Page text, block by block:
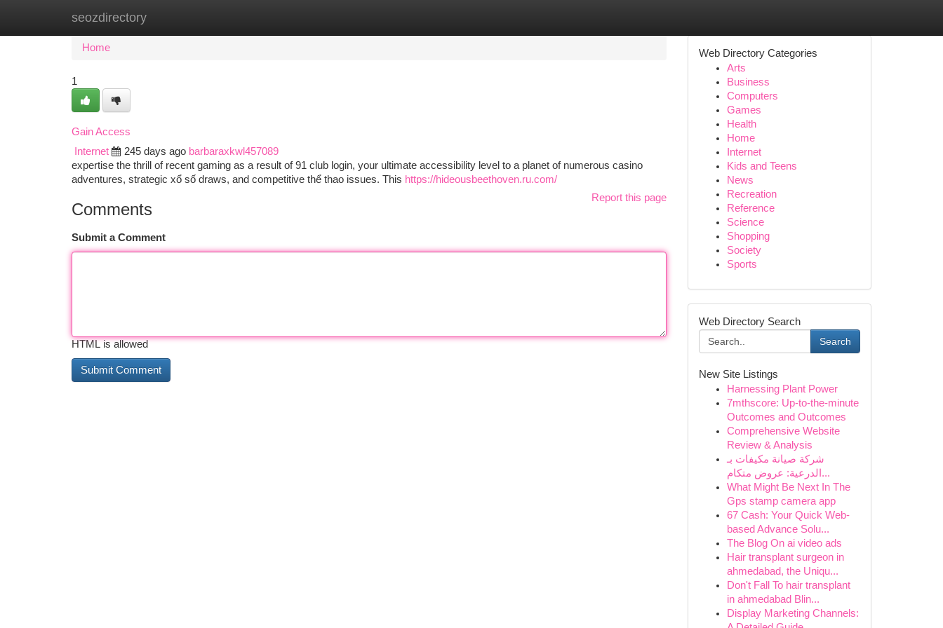
seozdirectory
Home New Site Listings
Home
1
Gain Access
Internet
245 days ago barbaraxkwl457089
expertise the thrill of recent gaming as a result of 91 club login, your ultimate accessibility level to a planet of numerous casino
adventures, strategic xổ số draws, and competitive thể thao issues. This https://hideousbeethoven.ru.com/
Report this page
Comments
Submit a Comment
HTML is allowed
Web Directory Categories
Arts
Business
Computers
Games
Health
Home
Internet
Kids and Teens
News
Recreation
Reference
Science
Shopping
Society
Sports
Web Directory Search
Search
New Site Listings
Harnessing Plant Power
7mthscore: Up-to-the-minute
Outcomes and Outcomes
Comprehensive Website
Review & Analysis
شركة صيانة مكيفات بـ
الدرعية: عروض متكام...
What Might Be Next In The
Gps stamp camera app
67 Cash: Your Quick Web-
based Advance Solu...
The Blog On ai video ads
Hair transplant surgeon in
ahmedabad, the Uniqu...
Don't Fall To hair transplant
in ahmedabad Blin...
Display Marketing Channels: